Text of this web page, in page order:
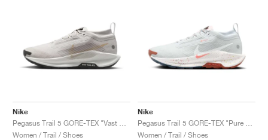
Nike
Women / Trail / Shoes
Nike
Women / Trail / Shoes